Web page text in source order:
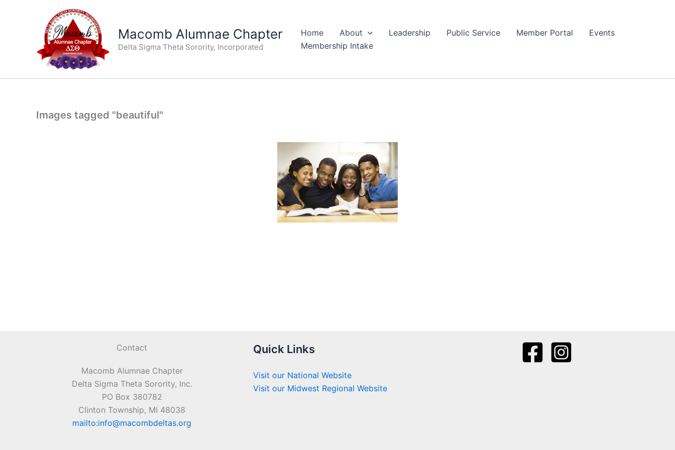
Macomb Alumnae Chapter
Delta Sigma Theta Sorority, Incorporated
Home About Leadership Public Service Member Portal
Events
Membership Intake
Images tagged "beautiful"
Contact
Macomb Alumnae Chapter
Delta Sigma Theta Sorority, Inc.
PO Box 380782
Clinton Township, MI 48038
mailto:info@macombdeltas.org
Quick Links
Visit our National Website
Visit our Midwest Regional Website